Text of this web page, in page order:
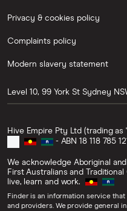
Privacy & cookies policy
Complaints policy
Modern slavery statement
Level 10, 99 York St Sydney
Hive Empire Pty Ltd (trading
- ABN 18 118 785
We acknowledge Aboriginal
First Australians and
live, learn and work.
Finder is an information service
and providers. We provide general